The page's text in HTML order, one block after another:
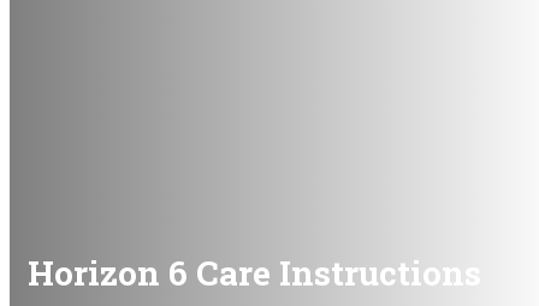
Horizon 6 Care Instructions